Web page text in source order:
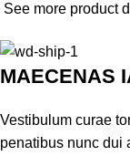
See more product
MAECENAS
Vestibulum curae
penatibus nunc dui